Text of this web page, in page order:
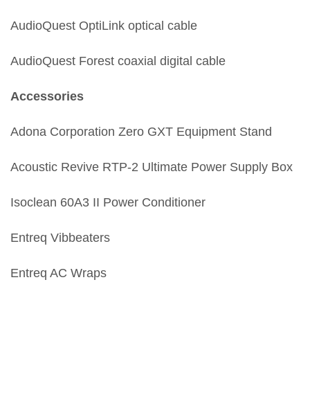
AudioQuest OptiLink optical cable
AudioQuest Forest coaxial digital cable
Accessories
Adona Corporation Zero GXT Equipment Stand
Acoustic Revive RTP-2 Ultimate Power Supply Box
Isoclean 60A3 II Power Conditioner
Entreq Vibbeaters
Entreq AC Wraps